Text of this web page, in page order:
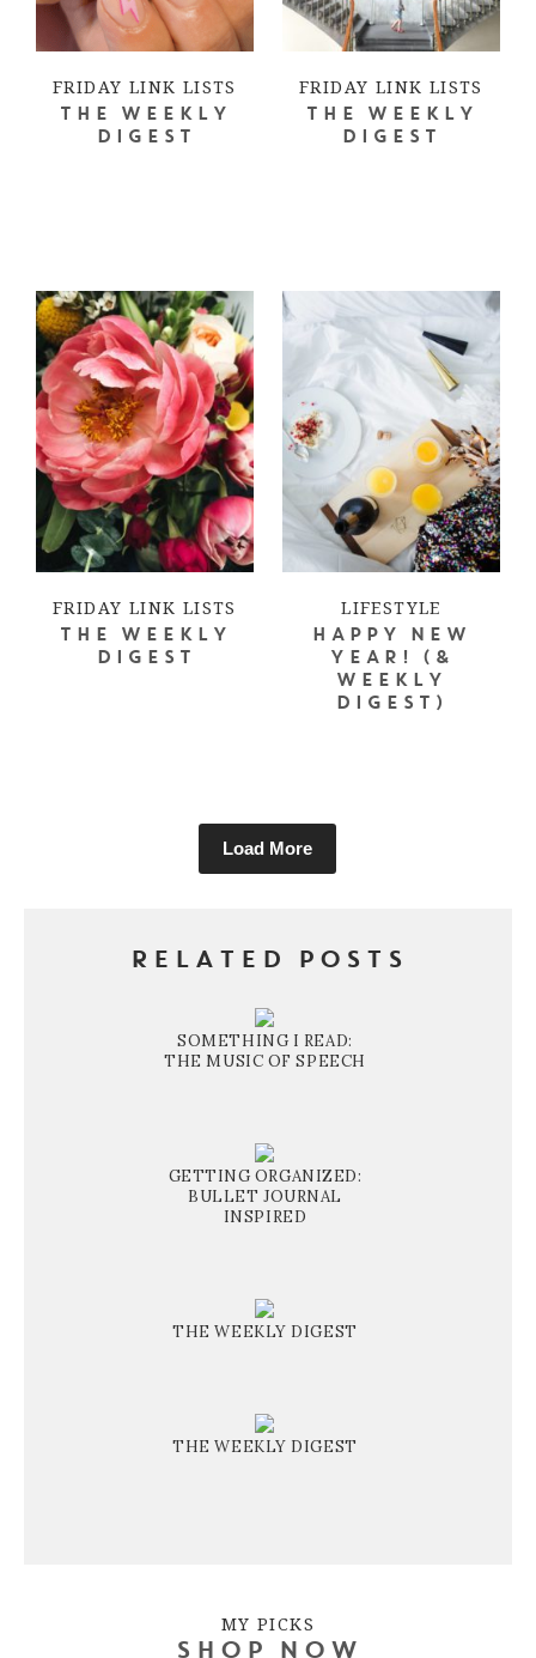
FRIDAY LINK LISTS
THE WEEKLY
DIGEST
FRIDAY LINK LISTS
THE WEEKLY
DIGEST
FRIDAY LINK LISTS
THE WEEKLY
DIGEST
LIFESTYLE
HAPPY NEW
YEAR! (&
WEEKLY
DIGEST)
Load More
RELATED POSTS
SOMETHING I READ:
THE MUSIC OF SPEECH
GETTING ORGANIZED:
BULLET JOURNAL
INSPIRED
THE WEEKLY DIGEST
THE WEEKLY DIGEST
MY PICKS
SHOP NOW